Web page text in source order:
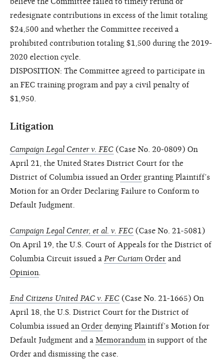
redesignate contributions in excess of the limit totaling
$24,500 and whether the Committee received a
prohibited contribution totaling $1,500 during the 2019-
2020 election cycle.
DISPOSITION: The Committee agreed to participate in
an FEC training program and pay a civil penalty of
$1,950.
Litigation
Campaign Legal Center v. FEC (Case No. 20-0809) On
April 21, the United States District Court for the
District of Columbia issued an Order granting Plaintiff’s
Motion for an Order Declaring Failure to Conform to
Default Judgment.
Campaign Legal Center, et al. v. FEC (Case No. 21-5081)
On April 19, the U.S. Court of Appeals for the District of
Columbia Circuit issued a Per Curiam Order and
Opinion
End Citizens United PAC v. FEC (Case No. 21-1665) On
April 18, the U.S. District Court for the District of
Columbia issued an Order denying Plaintiff’s Motion for
Default Judgment and a Memorandum in support of the
Order and dismissing the case.